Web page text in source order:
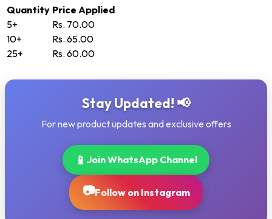
Quantity Price Applied
5+
Rs. 70.00
10+
Rs. 65.00
25+
Rs. 60.00
Stay Updated! 📢
For new product updates and exclusive offers
📱 Join WhatsApp Channel
📷Follow on Instagram